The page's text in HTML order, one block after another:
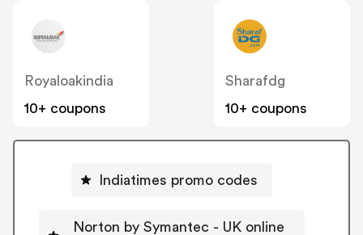
Royaloakindia
10+ coupons
Sharafdg
10+ coupons
Indiatimes promo codes
Norton by Symantec - UK online